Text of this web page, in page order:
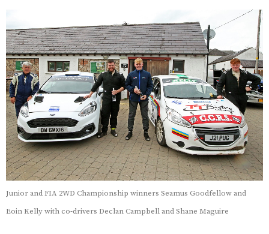
Junior and FIA 2WD Championship winners Seamus Goodfellow and
Eoin Kelly with co-drivers Declan Campbell and Shane Maguire